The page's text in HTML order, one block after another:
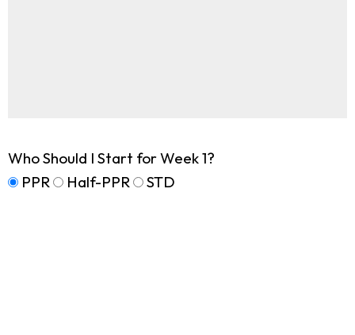
Who Should I Start for Week 1?
PPR
Half-PPR STD